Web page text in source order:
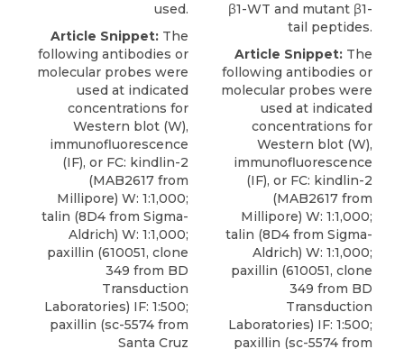
used.
Article Snippet: The
following antibodies or
molecular probes were
used at indicated
concentrations for
Western blot (W),
immunofluorescence
(IF), or FC: kindlin-2
(MAB2617 from
Millipore) W: 1:1,000;
talin (8D4 from Sigma-
Aldrich) W: 1:1,000;
paxillin (610051, clone
349 from BD
Transduction
Laboratories) IF: 1:500;
paxillin (sc-5574 from
Santa Cruz
β1-WT and mutant β1-
tail peptides.
Article Snippet: The
following antibodies or
molecular probes were
used at indicated
concentrations for
Western blot (W),
immunofluorescence
(IF), or FC: kindlin-2
(MAB2617 from
Millipore) W: 1:1,000;
talin (8D4 from Sigma-
Aldrich) W: 1:1,000;
paxillin (610051, clone
349 from BD
Transduction
Laboratories) IF: 1:500;
paxillin (sc-5574 from